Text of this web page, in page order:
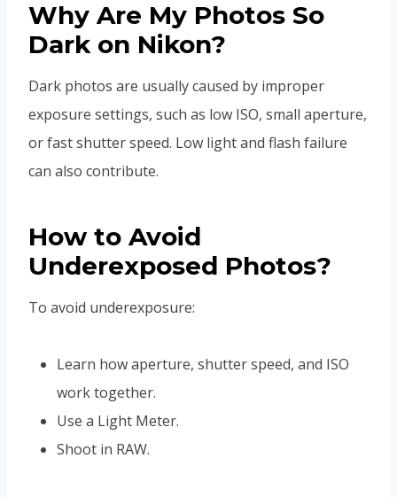
Why Are My Photos So
Dark on Nikon?
Dark photos are usually caused by improper
exposure settings, such as low ISO, small aperture,
or fast shutter speed. Low light and flash failure
can also contribute.
How to Avoid
Underexposed Photos?
To avoid underexposure:
Learn how aperture, shutter speed, and ISO
work together.
Use a Light Meter.
Shoot in RAW.